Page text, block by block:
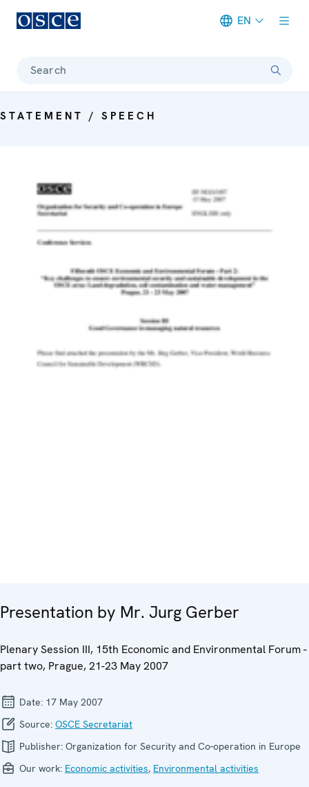
EN
Search
STATEMENT / SPEECH
Presentation by Mr. Jurg Gerber
Plenary Session III, 15th Economic and Environmental Forum -
part two, Prague, 21-23 May 2007
Date: 17 May 2007
Source: OSCE Secretariat
Publisher: Organization for Security and Co-operation in Europe
Our work: Economic activities, Environmental activities